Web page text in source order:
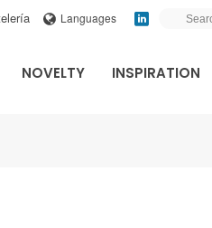
Languages
NOVELTY INSPIRATION